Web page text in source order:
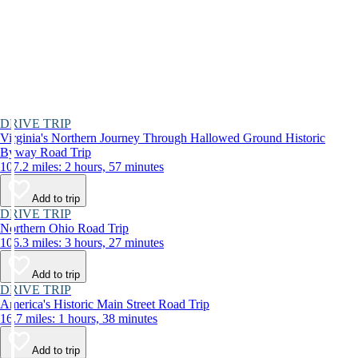
DRIVE TRIP
Virginia's Northern Journey Through Hallowed Ground Historic
Byway Road Trip
107.2 miles: 2 hours, 57 minutes
Add to trip
DRIVE TRIP
Northern Ohio Road Trip
106.3 miles: 3 hours, 27 minutes
Add to trip
DRIVE TRIP
America's Historic Main Street Road Trip
16.7 miles: 1 hours, 38 minutes
Add to trip